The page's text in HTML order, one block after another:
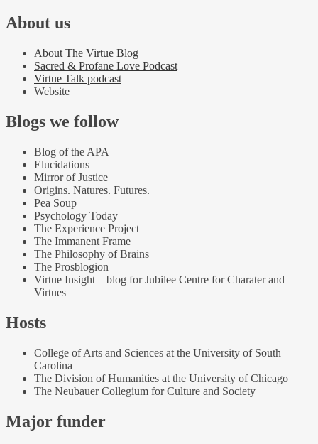
About us
About The Virtue Blog
Sacred & Profane Love Podcast
Virtue Talk podcast
Website
Blogs we follow
Blog of the APA
Elucidations
Mirror of Justice
Origins. Natures. Futures.
Pea Soup
Psychology Today
The Experience Project
The Immanent Frame
The Philosophy of Brains
The Prosblogion
Virtue Insight – blog for Jubilee Centre for Charater and
Virtues
Hosts
College of Arts and Sciences at the University of South
Carolina
The Division of Humanities at the University of Chicago
The Neubauer Collegium for Culture and Society
Major funder